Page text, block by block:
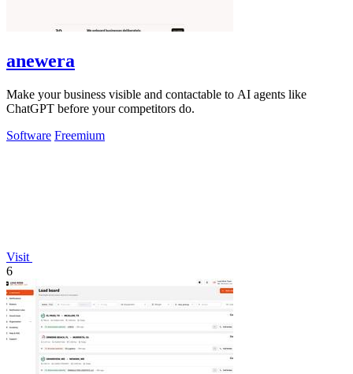
anewera
Make your business visible and contactable to AI agents like
ChatGPT before your competitors do.
Software Freemium
Visit
6